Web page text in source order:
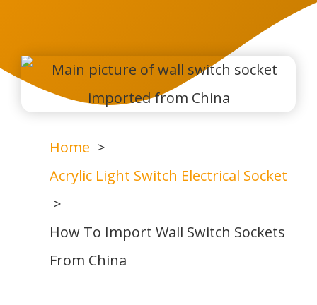
Home
Acrylic Light Switch Electrical Socket
How To Import Wall Switch Sockets
From China